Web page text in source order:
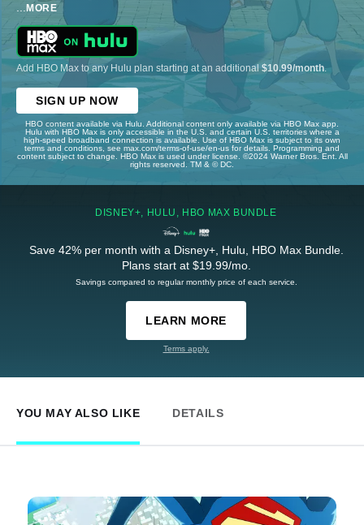
... MORE
Add HBO Max to any Hulu plan starting at an additional $10.99/month
SIGN UP NOW
HBO content available via Hulu. Additional content only available via HBO Max app.
Hulu with HBO Max is only accessible in the U.S. and certain U.S. territories where a
high-speed broadband connection is available. Use of HBO Max is subject to its own
terms and conditions, see max.com/terms-of-use/en-us for details. Programming and
content subject to change. HBO Max is used under license. ©2024 Warner Bros. Ent. All
rights reserved. TM & © DC.
DISNEY+, HULU, HBO MAX BUNDLE
Save 42% per month with a Disney+, Hulu, HBO Max Bundle.
Plans start at $19.99/mo.
Savings compared to regular monthly price of each service.
LEARN MORE
Terms apply.
YOU MAY ALSO LIKE DETAILS